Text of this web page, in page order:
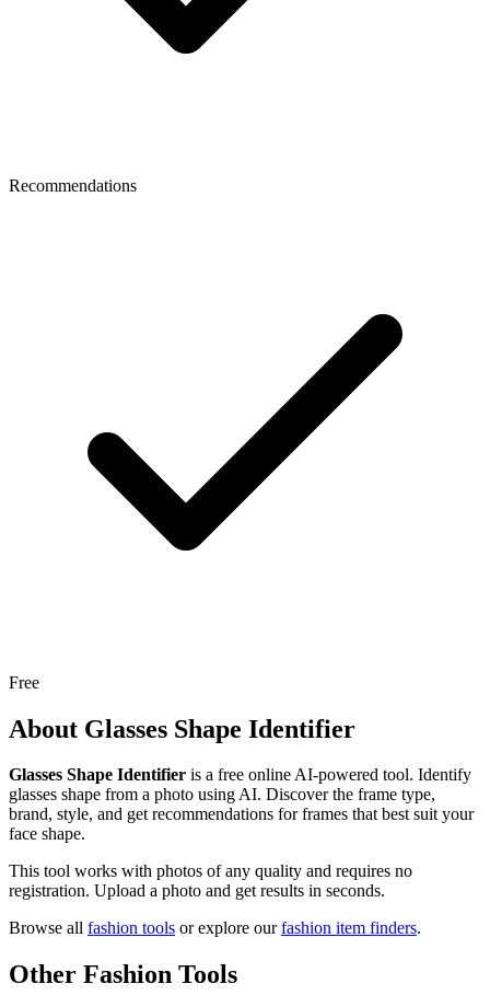
Recommendations
Free
About Glasses Shape Identifier
Glasses Shape Identifier is a free online AI-powered tool. Identify
glasses shape from a photo using AI. Discover the frame type,
brand, style, and get recommendations for frames that best suit your
face shape.
This tool works with photos of any quality and requires no
registration. Upload a photo and get results in seconds.
Browse all fashion tools or explore ourfashion item finders.
Other Fashion Tools